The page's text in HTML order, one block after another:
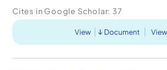
Cites in Google Scholar: 37
View Document